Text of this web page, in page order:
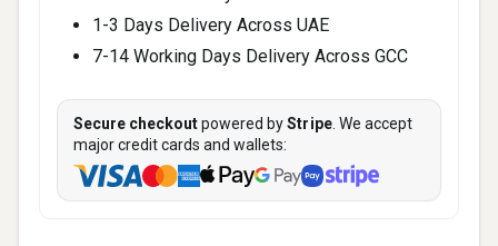
1-3 Days Delivery Across UAE
7-14 Working Days Delivery Across GCC
Secure checkoutpowered byStripe . We accept
major credit cards and wallets: